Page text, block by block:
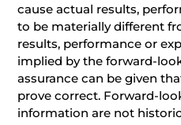
cause actual results,
to be materially different
results, performance or
implied by the forward-
assurance can be given
prove correct. Forward-
information are not